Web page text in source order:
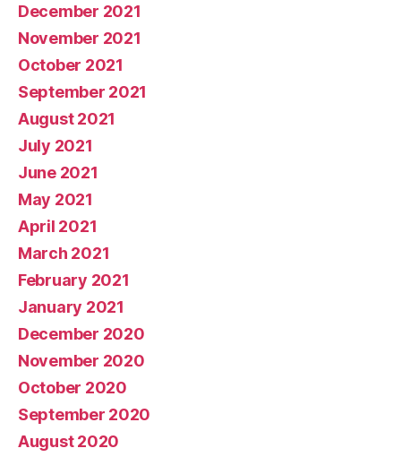
December 2021
November 2021
October 2021
September 2021
August 2021
July 2021
June 2021
May 2021
April 2021
March 2021
February 2021
January 2021
December 2020
November 2020
October 2020
September 2020
August 2020